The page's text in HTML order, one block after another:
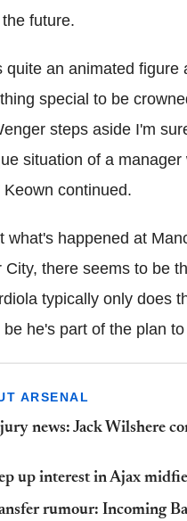
future.
quite an animated
special to be
steps aside I'm
situation of a
continued.
what's happened at
City, there seems to be
typically only does
he's part of the plan
ARSENAL
news: Jack Wilshere
up interest in Ajax
rumour: Incoming